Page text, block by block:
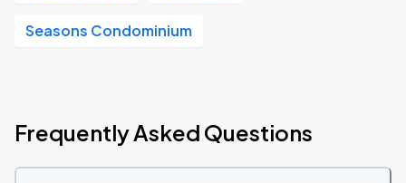
Seasons Condominium
Frequently Asked Questions